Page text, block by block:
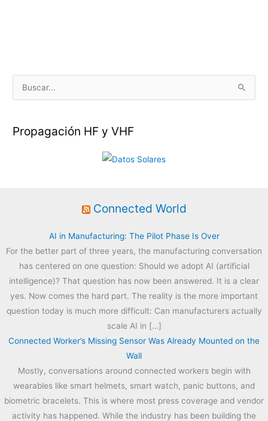
u
c
Propagación HF y VHF
Connected World
AI in Manufacturing: The Pilot Phase Is Over
For the better part of three years, the manufacturing conversation
has centered on one question: Should we adopt AI (artificial
intelligence)? That question has now been answered. It is a clear
yes. Now comes the hard part. The reality is the more important
question today is much more difficult: Can manufacturers actually
scale AI in […]
Connected Worker’s Missing Sensor Was Already Mounted on the
Wall
Mostly, conversations around connected workers begin with
wearables like smart helmets, smart watch, panic buttons, and
biometric bracelets. This is where most press coverage and vendor
activity has happened. While the industry has been building the